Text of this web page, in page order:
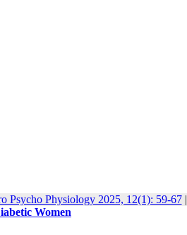
Psycho Physiology 2025, 12(1): 59-67|
Women